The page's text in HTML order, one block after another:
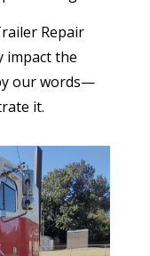
Repair
impact the
our words—
it.